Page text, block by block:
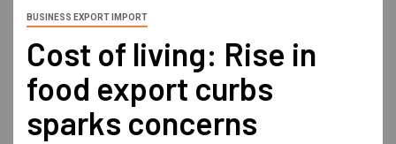
BUSINESS EXPORT IMPORT
Cost of living: Rise in
food export curbs
sparks concerns